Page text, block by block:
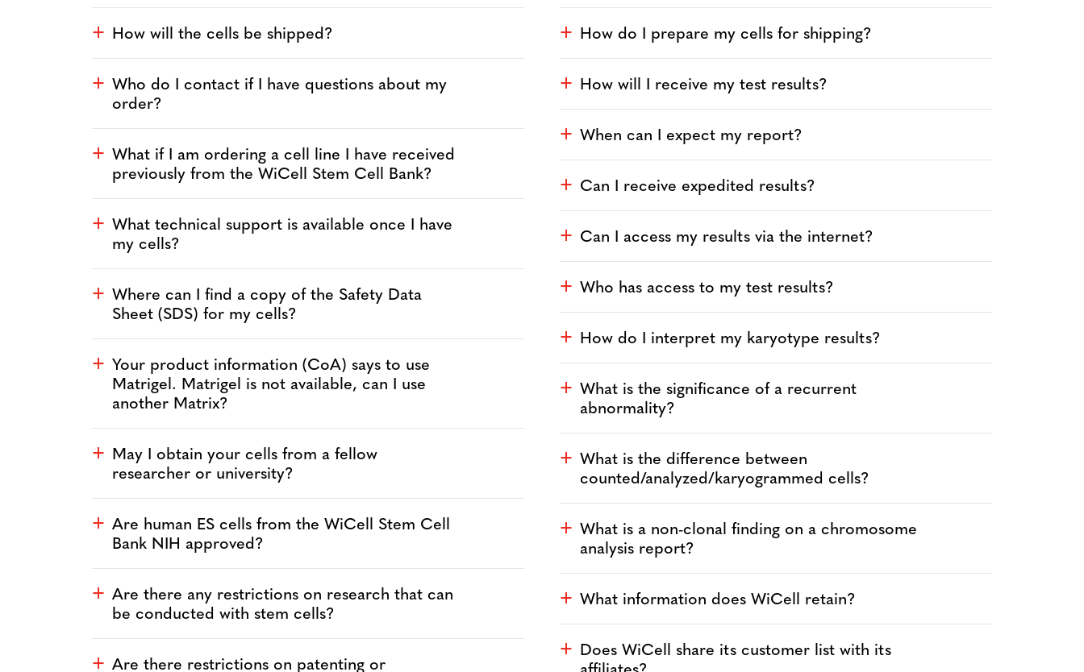
a How will the cells be shipped?
a
Who do I contact if I have questions about my
order?
a
What if I am ordering a cell line I have received
previously from the WiCell Stem Cell Bank?
a
What technical support is available once I have
my cells?
a
Where can I find a copy of the Safety Data
Sheet (SDS) for my cells?
a
Your product information (CoA) says to use
Matrigel. Matrigel is not available, can I use
another Matrix?
a
May I obtain your cells from a fellow
researcher or university?
a
Are human ES cells from the WiCell Stem Cell
Bank NIH approved?
a
Are there any restrictions on research that can
be conducted with stem cells?
a
Are there restrictions on patenting or
a How do I prepare my cells for shipping?
a How will I receive my test results?
a When can I expect my report?
a Can I receive expedited results?
a Can I access my results via the internet?
a Who has access to my test results?
a How do I interpret my karyotype results?
a
What is the significance of a recurrent
abnormality?
a
What is the difference between
counted/analyzed/karyogrammed cells?
a
What is a non-clonal finding on a chromosome
analysis report?
a What information does WiCell retain?
a
Does WiCell share its customer list with its